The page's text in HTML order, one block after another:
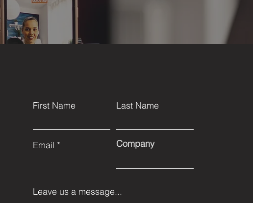
First Name Last Name
Email Company
Leave us a message...